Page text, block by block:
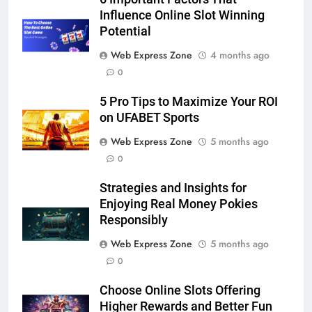
Influence Online Slot Winning
Potential
Web Express Zone
4 months ago
0
5 Pro Tips to Maximize Your ROI
on UFABET Sports
Web Express Zone
5 months ago
0
Strategies and Insights for
Enjoying Real Money Pokies
Responsibly
Web Express Zone
5 months ago
0
Choose Online Slots Offering
Higher Rewards and Better Fun
Lightspot
GENARAL
6
5 Must-Have Clear Aligner
Simpler
GENARAL
7
How to Transcribe Video to Text
for Social Media Marketing in 2026
BUSINESS TECH
8
Everything You Should Know
GENARAL